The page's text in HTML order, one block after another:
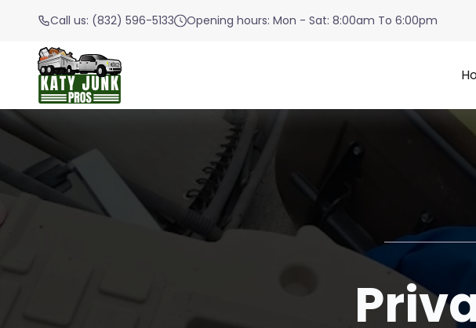
Call us: (832) 596-5133 Opening hours: Mon - Sat: 8:00am To 6:00pm